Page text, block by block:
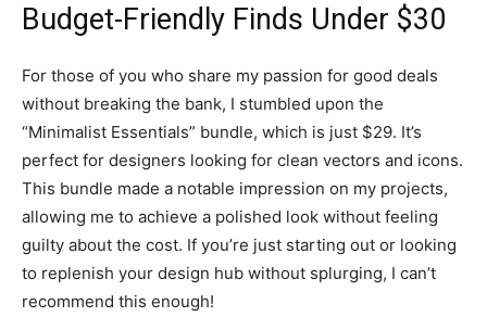
Budget-Friendly Finds Under $30
For those of you who share my passion for good deals
without breaking the bank, I stumbled upon the
“Minimalist Essentials” bundle, which is just $29. It’s
perfect for designers looking for clean vectors and icons.
This bundle made a notable impression on my projects,
allowing me to achieve a polished look without feeling
guilty about the cost. If you’re just starting out or looking
to replenish your design hub without splurging, I can’t
recommend this enough!